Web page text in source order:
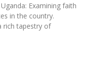
Examining faith
in the country.
rich tapestry of